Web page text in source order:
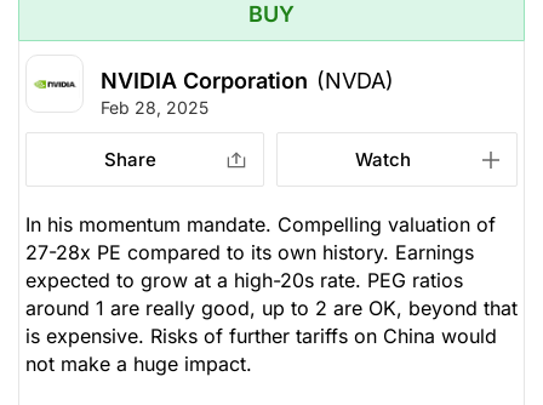
BUY
NVIDIA Corporation (NVDA)
Feb 28, 2025
Share Watch
In his momentum mandate. Compelling valuation of
27-28x PE compared to its own history. Earnings
expected to grow at a high-20s rate. PEG ratios
around 1 are really good, up to 2 are OK, beyond that
is expensive. Risks of further tariffs on China would
not make a huge impact.